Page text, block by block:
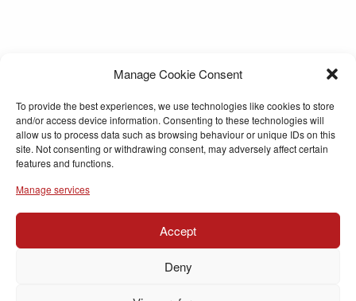
Manage Cookie Consent
To provide the best experiences, we use technologies like cookies to store
and/or access device information. Consenting to these technologies will
allow us to process data such as browsing behaviour or unique IDs on this
site. Not consenting or withdrawing consent, may adversely affect certain
features and functions.
Manage services
Accept
Deny